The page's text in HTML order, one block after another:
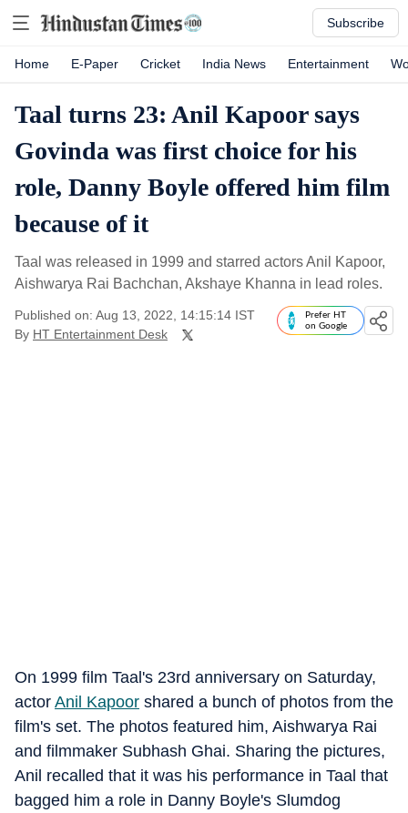
Subscribe
Home E-Paper Cricket India News Entertainment
Taal turns 23: Anil Kapoor says
Govinda was first choice for his
role, Danny Boyle offered him film
because of it
Taal was released in 1999 and starred actors Anil Kapoor,
Aishwarya Rai Bachchan, Akshaye Khanna in lead roles.
Published on: Aug 13, 2022, 14:15:14 IST
By HT Entertainment Desk
Prefer HT
on Google
On 1999 film Taal's 23rd anniversary on Saturday,
actor Anil Kapoor shared a bunch of photos from the
film's set. The photos featured him, Aishwarya Rai
and filmmaker Subhash Ghai. Sharing the pictures,
Anil recalled that it was his performance in Taal that
bagged him a role in Danny Boyle's Slumdog